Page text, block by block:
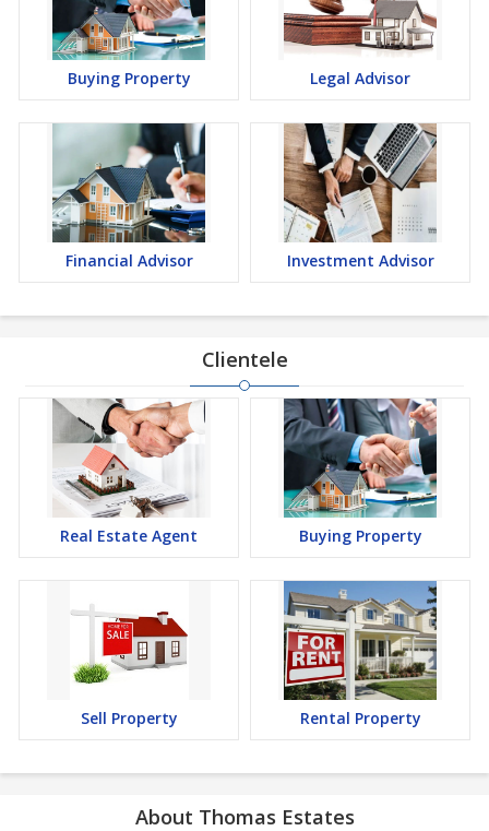
Buying Property Legal Advisor
Financial Advisor Investment Advisor
Clientele
Real Estate Agent Buying Property
Sell Property Rental Property
About Thomas Estates